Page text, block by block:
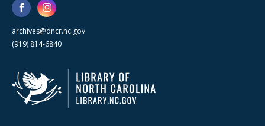
archives@dncr.nc.gov
(919) 814-6840